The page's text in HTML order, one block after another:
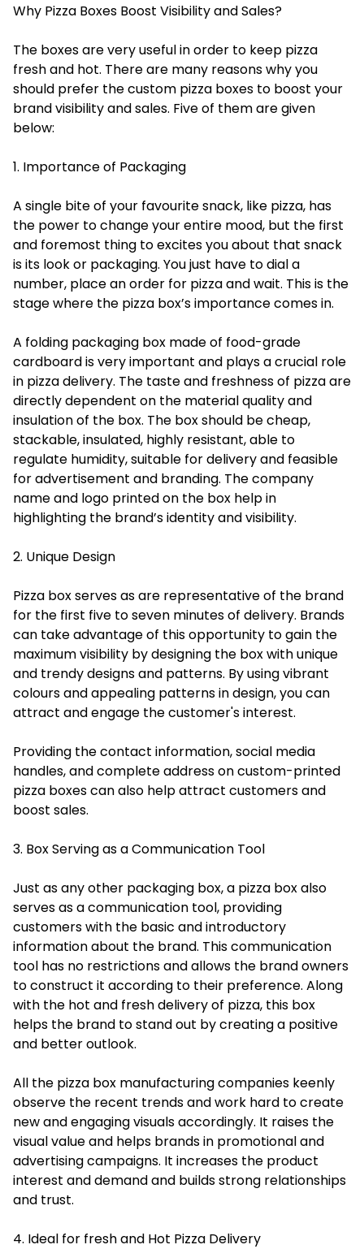
Why Pizza Boxes Boost Visibility and Sales?
The boxes are very useful in order to keep pizza
fresh and hot. There are many reasons why you
should prefer the custom pizza boxes to boost your
brand visibility and sales. Five of them are given
below:
1. Importance of Packaging
A single bite of your favourite snack, like pizza, has
the power to change your entire mood, but the first
and foremost thing to excites you about that snack
is its look or packaging. You just have to dial a
number, place an order for pizza and wait. This is the
stage where the pizza box’s importance comes in.
A folding packaging box made of food-grade
cardboard is very important and plays a crucial role
in pizza delivery. The taste and freshness of pizza are
directly dependent on the material quality and
insulation of the box. The box should be cheap,
stackable, insulated, highly resistant, able to
regulate humidity, suitable for delivery and feasible
for advertisement and branding. The company
name and logo printed on the box help in
highlighting the brand’s identity and visibility.
2. Unique Design
Pizza box serves as are representative of the brand
for the first five to seven minutes of delivery. Brands
can take advantage of this opportunity to gain the
maximum visibility by designing the box with unique
and trendy designs and patterns. By using vibrant
colours and appealing patterns in design, you can
attract and engage the customer's interest.
Providing the contact information, social media
handles, and complete address on custom-printed
pizza boxes can also help attract customers and
boost sales.
3. Box Serving as a Communication Tool
Just as any other packaging box, a pizza box also
serves as a communication tool, providing
customers with the basic and introductory
information about the brand. This communication
tool has no restrictions and allows the brand owners
to construct it according to their preference. Along
with the hot and fresh delivery of pizza, this box
helps the brand to stand out by creating a positive
and better outlook.
All the pizza box manufacturing companies keenly
observe the recent trends and work hard to create
new and engaging visuals accordingly. It raises the
visual value and helps brands in promotional and
advertising campaigns. It increases the product
interest and demand and builds strong relationships
and trust.
4. Ideal for fresh and Hot Pizza Delivery